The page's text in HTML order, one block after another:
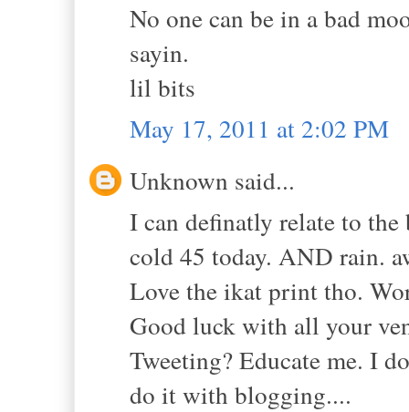
No one can be in a bad
sayin.
lil bits
May 17, 2011 at 2:02 PM
Unknown said...
I can definatly relate to the
cold 45 today. AND rain.
Love the ikat print tho.
Good luck with all your
Tweeting? Educate me. I
do it with blogging....